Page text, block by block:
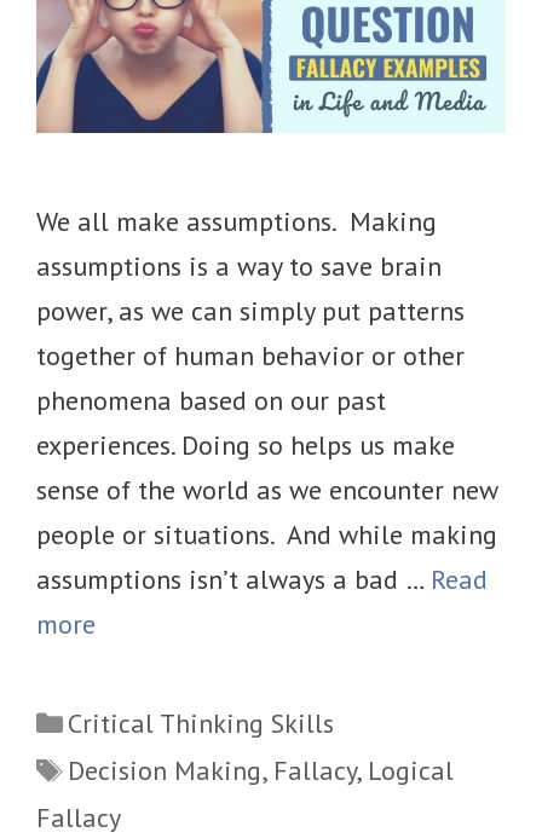
We all make assumptions. Making
assumptions is a way to save brain
power, as we can simply put patterns
together of human behavior or other
phenomena based on our past
experiences. Doing so helps us make
sense of the world as we encounter new
people or situations. And while making
assumptions isn’t always a bad … Read
more
Categories
Critical Thinking Skills
Tags
Decision Making, Fallacy, Logical
Fallacy